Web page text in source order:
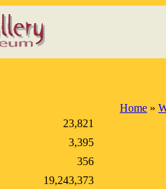
23,821
3,395
356
19,243,373
Home »